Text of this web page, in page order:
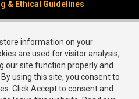
& Ethical Guidelines
Twitter
information on your
are used for visitor analysis,
our site function properly and
using this site, you consent to
Click Accept to consent and